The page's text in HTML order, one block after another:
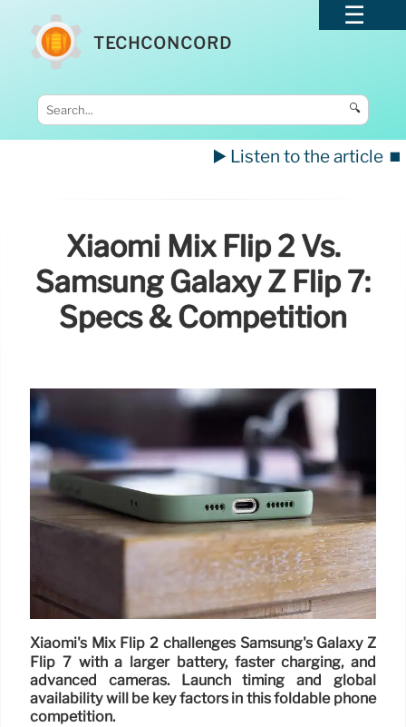
TECHCONCORD
🔍
▶️ Listen to the article ⏹️
Xiaomi Mix Flip 2 Vs.
Samsung Galaxy Z Flip 7:
Specs & Competition
Xiaomi's Mix Flip 2 challenges Samsung's Galaxy Z
Flip 7 with a larger battery, faster charging, and
advanced cameras. Launch timing and global
availability will be key factors in this foldable phone
competition.